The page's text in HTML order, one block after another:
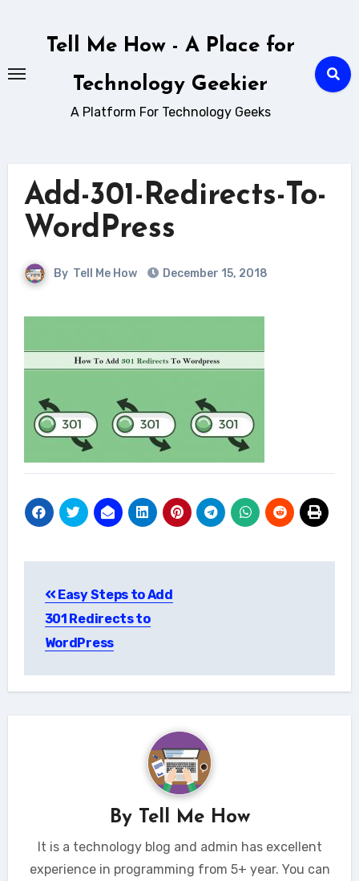
Tell Me How - A Place for
Technology Geekier
A Platform For Technology Geeks
Add-301-Redirects-To-
WordPress
By Tell Me How December 15, 2018
navigation
Easy Steps to Add
301 Redirects to
WordPress
By Tell Me How
It is a technology blog and admin has excellent
experience in programming from 5+ year. You can